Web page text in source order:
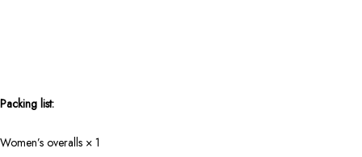
Packing list:
Women’s overalls × 1